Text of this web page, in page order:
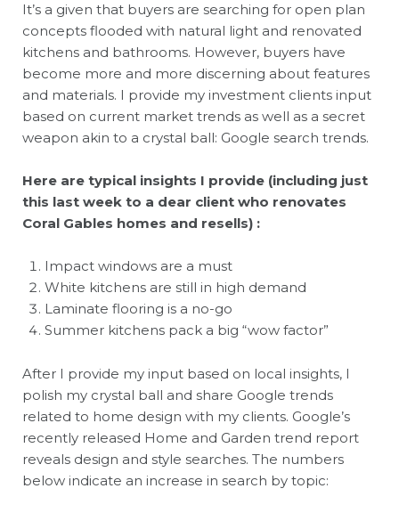
It’s a given that buyers are searching for open plan
concepts flooded with natural light and renovated
kitchens and bathrooms. However, buyers have
become more and more discerning about features
and materials. I provide my investment clients input
based on current market trends as well as a secret
weapon akin to a crystal ball: Google search trends.
Here are typical insights I provide (including just
this last week to a dear client who renovates
Coral Gables homes and resells) :
Impact windows are a must
White kitchens are still in high demand
Laminate flooring is a no-go
Summer kitchens pack a big “wow factor”
After I provide my input based on local insights, I
polish my crystal ball and share Google trends
related to home design with my clients. Google’s
recently released Home and Garden trend report
reveals design and style searches. The numbers
below indicate an increase in search by topic: